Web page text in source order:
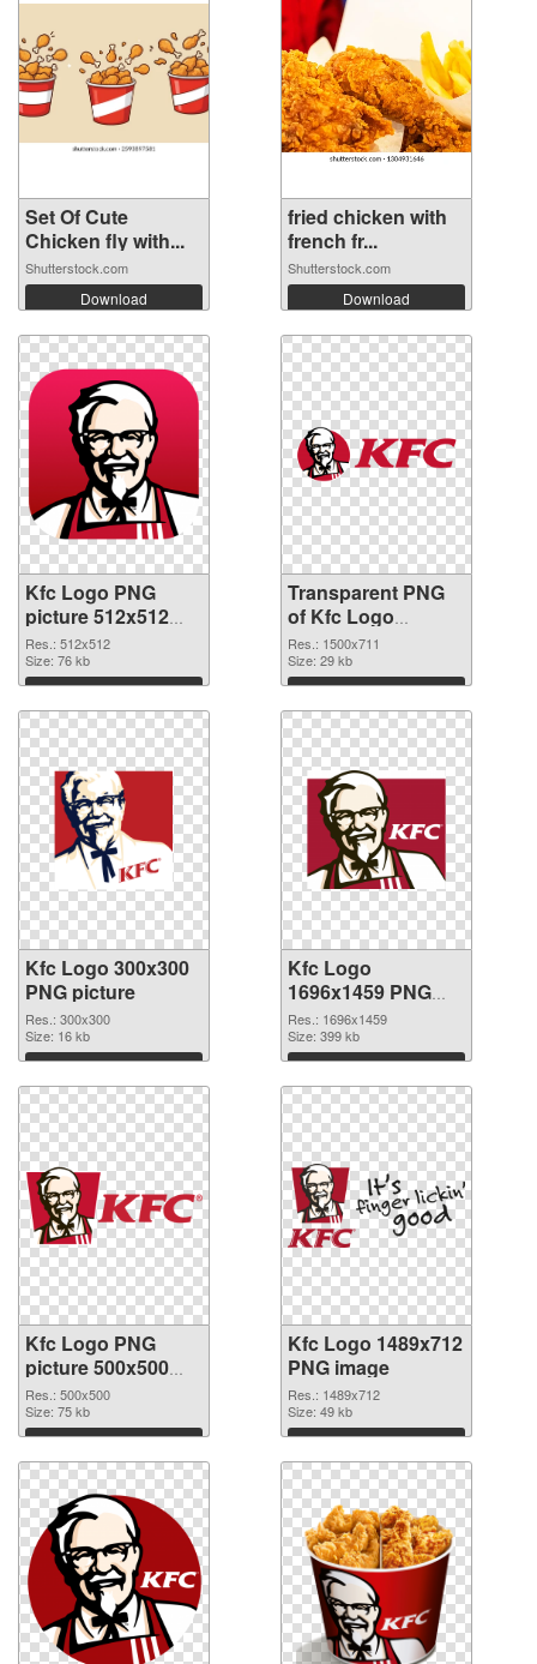
Set Of Cute
Chicken fly with...
Shutterstock.com
Download
fried chicken with
french fr...
Shutterstock.com
Download
Kfc Logo PNG
picture 512x512
PNG image
Res.: 512x512
Size: 76 kb
Download
Transparent PNG
of Kfc Logo
1500x711
Res.: 1500x711
Size: 29 kb
Download
Kfc Logo 300x300
PNG picture
Res.: 300x300
Size: 16 kb
Download
Kfc Logo
1696x1459 PNG
cutout
Res.: 1696x1459
Size: 399 kb
Download
Kfc Logo PNG
picture 500x500
transparent PNG
graphic
Res.: 500x500
Size: 75 kb
Download
Kfc Logo 1489x712
PNG image
Res.: 1489x712
Size: 49 kb
Download